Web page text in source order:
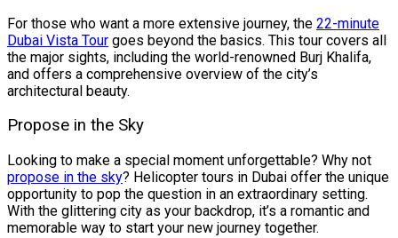
For those who want a more extensive journey, the 22-minute
Dubai Vista Tour goes beyond the basics. This tour covers all
the major sights, including the world-renowned Burj Khalifa,
and offers a comprehensive overview of the city’s
architectural beauty.
Propose in the Sky
Looking to make a special moment unforgettable? Why not
propose in the sky? Helicopter tours in Dubai offer the unique
opportunity to pop the question in an extraordinary setting.
With the glittering city as your backdrop, it’s a romantic and
memorable way to start your new journey together.